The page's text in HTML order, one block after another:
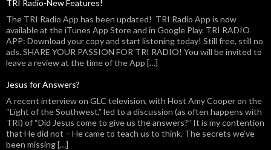
TRI Radio-New Features!
The TRI Radio App has been updated! TRI Radio App is now
available at the iTunes App Store and in Google Play. TRI RADIO
APP: Download your copy and start listening today! Still free, still no
ads. SHARE YOUR PASSION FOR TRI RADIO! You will be invited to
leave a review at the time of the App […]
Jesus for Answers?
A recent interview on GLC television, with Host Amy Cooper on the
“Light of the Southwest,” led to a discussion (as often happens with
TRI) of “Did Jesus come to give us the answers?” It is my contention
that He did not – He came to teach us to think. The secrets we’ve
been missing […]